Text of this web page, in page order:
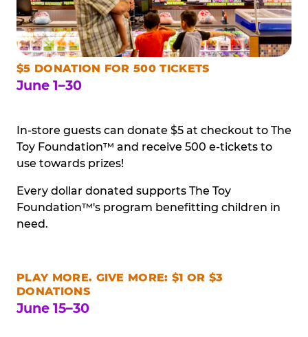
$5 DONATION FOR 500 TICKETS
June 1–30
In-store guests can donate $5 at checkout to The
Toy Foundation™ and receive 500 e-tickets to
use towards prizes!
Every dollar donated supports The Toy
Foundation™'s program benefitting children in
need.
PLAY MORE. GIVE MORE: $1 OR $3
DONATIONS
June 15–30